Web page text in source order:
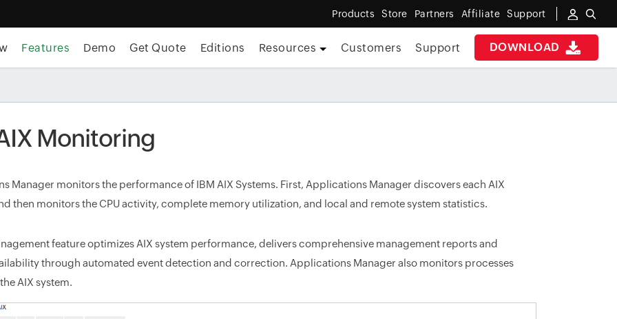
Products Store Partners Affiliate Support
DOWNLOAD
Features Demo Get Quote Editions Resources Customers Support
Monitoring
Manager monitors the performance of IBM AIX Systems. First, Applications Manager discovers each AIX
then monitors the CPU activity, complete memory utilization, and local and remote system statistics.
feature optimizes AIX system performance, delivers comprehensive management reports and
through automated event detection and correction. Applications Manager also monitors processes
AIX system.